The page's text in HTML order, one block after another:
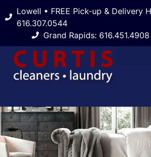
Lowell • FREE Pick-up & Delivery
616.307.0544
Grand Rapids: 616.451.4908